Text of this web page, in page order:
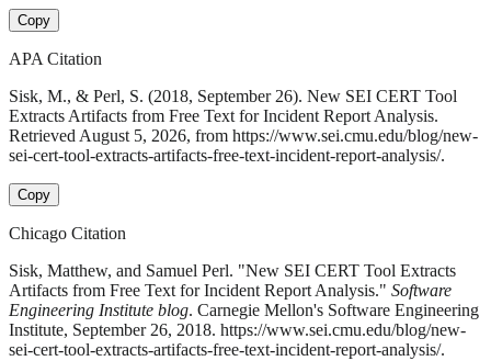
Copy
APA Citation
Sisk, M., & Perl, S. (2018, September 26). New SEI CERT Tool
Extracts Artifacts from Free Text for Incident Report Analysis.
Retrieved August 5, 2026, from https://www.sei.cmu.edu/blog/new-
sei-cert-tool-extracts-artifacts-free-text-incident-report-analysis/.
Copy
Chicago Citation
Sisk, Matthew, and Samuel Perl. "New SEI CERT Tool Extracts
Artifacts from Free Text for Incident Report Analysis." Software
Engineering Institute blog. Carnegie Mellon's Software Engineering
Institute, September 26, 2018. https://www.sei.cmu.edu/blog/new-
sei-cert-tool-extracts-artifacts-free-text-incident-report-analysis/.